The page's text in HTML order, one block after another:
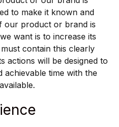
to make it known and
our product or brand is
want is to increase its
contain this clearly
actions will be designed to
achievable time with the